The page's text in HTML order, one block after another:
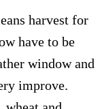
harvest for
have to be
window and
improve.